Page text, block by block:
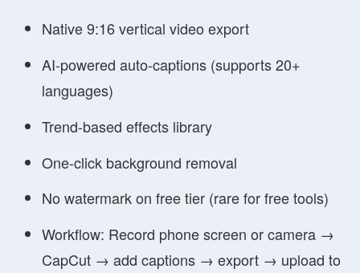
Native 9:16 vertical video export
AI-powered auto-captions (supports 20+
languages)
Trend-based effects library
One-click background removal
No watermark on free tier (rare for free tools)
Workflow: Record phone screen or camera →
CapCut → add captions → export → upload to